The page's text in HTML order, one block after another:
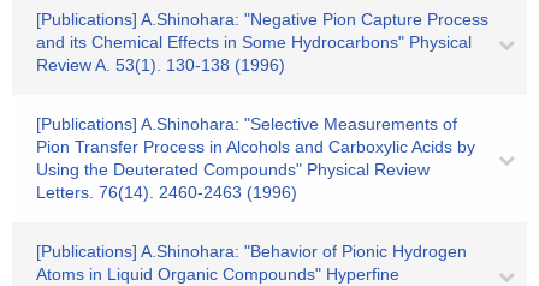
[Publications] A.Shinohara: "Negative Pion Capture Process
and its Chemical Effects in Some Hydrocarbons" Physical
Review A. 53(1). 130-138 (1996)
[Publications] A.Shinohara: "Selective Measurements of
Pion Transfer Process in Alcohols and Carboxylic Acids by
Using the Deuterated Compounds" Physical Review
Letters. 76(14). 2460-2463 (1996)
[Publications] A.Shinohara: "Behavior of Pionic Hydrogen
Atoms in Liquid Organic Compounds" Hyperfine